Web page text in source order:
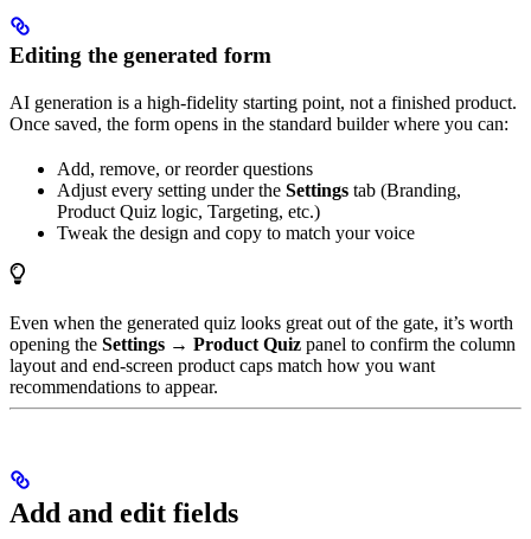
Editing the generated form
AI generation is a high-fidelity starting point, not a finished product.
Once saved, the form opens in the standard builder where you can:
Add, remove, or reorder questions
Adjust every setting under the Settings tab (Branding,
Product Quiz logic, Targeting, etc.)
Tweak the design and copy to match your voice
Even when the generated quiz looks great out of the gate, it’s worth
opening the Settings → Product Quiz panel to confirm the column
layout and end-screen product caps match how you want
recommendations to appear.
Add and edit fields